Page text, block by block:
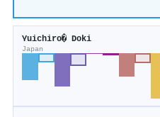
Yuichiro� Doki
Japan